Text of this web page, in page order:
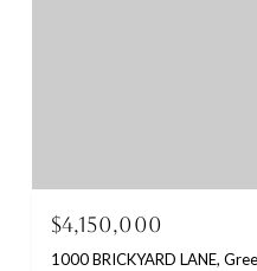
$4,150,000
1000 BRICKYARD LANE,